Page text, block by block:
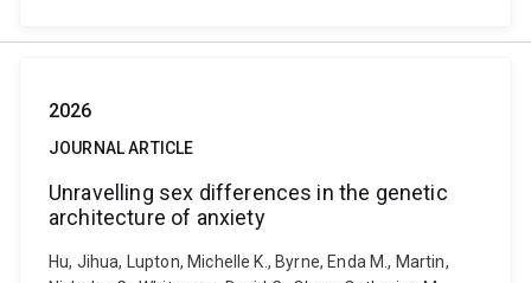
2026
JOURNAL ARTICLE
Unravelling sex differences in the genetic
architecture of anxiety
Hu, Jihua, Lupton, Michelle K., Byrne, Enda M., Martin,